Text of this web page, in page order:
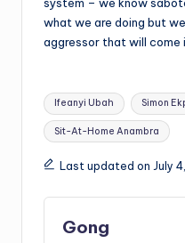
what we are doing but
aggressor that will come
Tags:
Ifeanyi Ubah Simon
Sit-At-Home Anambra
Last updated on July
Gong